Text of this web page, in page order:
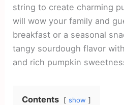
string to create charming
will wow your family and
breakfast or a seasonal
tangy sourdough flavor
and rich pumpkin
Contents show